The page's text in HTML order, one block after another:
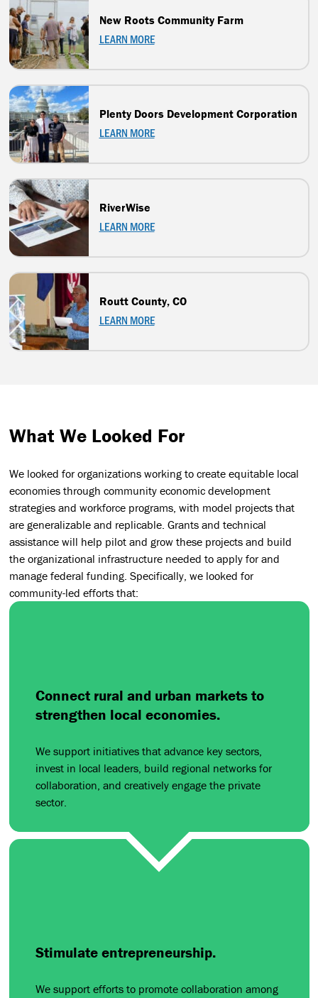
New Roots Community Farm
LEARN MORE
Plenty Doors Development Corporation
LEARN MORE
RiverWise
LEARN MORE
Routt County, CO
LEARN MORE
What We Looked For
We looked for organizations working to create equitable local
economies through community economic development
strategies and workforce programs, with model projects that
are generalizable and replicable. Grants and technical
assistance will help pilot and grow these projects and build
the organizational infrastructure needed to apply for and
manage federal funding. Specifically, we looked for
community-led efforts that:
Connect rural and urban markets to
strengthen local economies.
We support initiatives that advance key sectors,
invest in local leaders, build regional networks for
collaboration, and creatively engage the private
sector.
Stimulate entrepreneurship.
We support efforts to promote collaboration among